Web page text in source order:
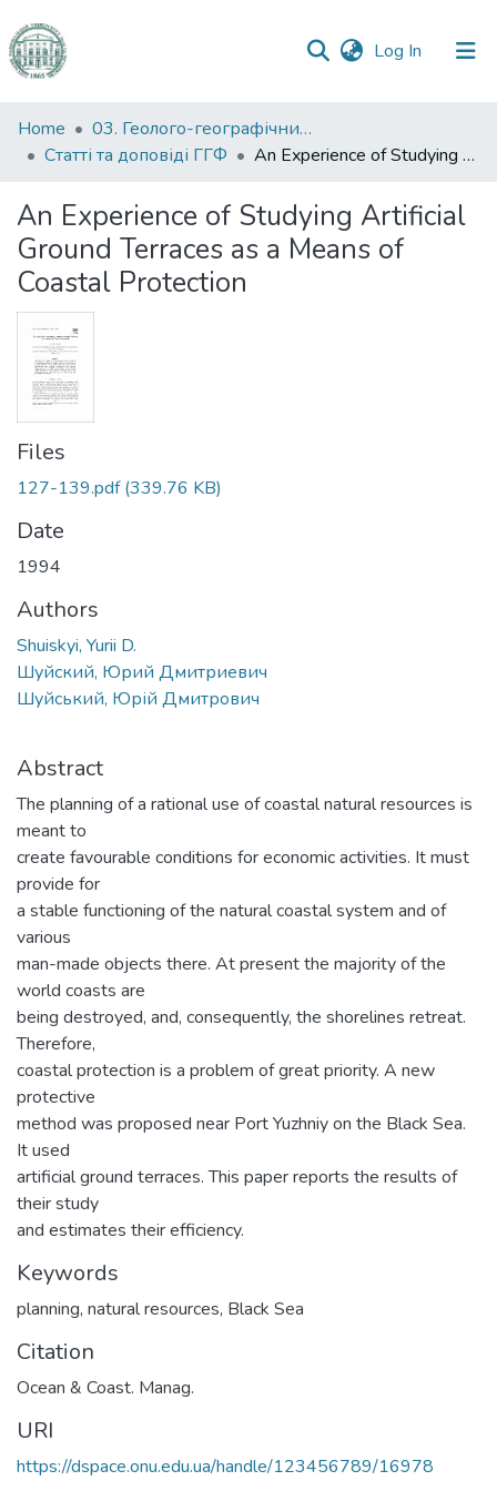
Log In (current)
Communities
&
All of DSpace
Statistics
Home
03. Геолого-географічний факультет
Статті та доповіді ГГФ
An Experience of Studying Artificial Ground Terraces as a Means of Coastal Protection
An Experience of Studying Artificial
Ground Terraces as a Means of
Coastal Protection
Files
127-139.pdf(339.76 KB)
Date
1994
Authors
Shuiskyi, Yurii D.
Шуйский, Юрий Дмитриевич
Шуйський, Юрій Дмитрович
Abstract
The planning of a rational use of coastal natural resources is
meant to
create favourable conditions for economic activities. It must
provide for
a stable functioning of the natural coastal system and of
various
man-made objects there. At present the majority of the
world coasts are
being destroyed, and, consequently, the shorelines retreat.
Therefore,
coastal protection is a problem of great priority. A new
protective
method was proposed near Port Yuzhniy on the Black Sea.
It used
artificial ground terraces. This paper reports the results of
their study
and estimates their efficiency.
Keywords
planning, natural resources, Black Sea
Citation
Ocean & Coast. Manag.
URI
https://dspace.onu.edu.ua/handle/123456789/16978